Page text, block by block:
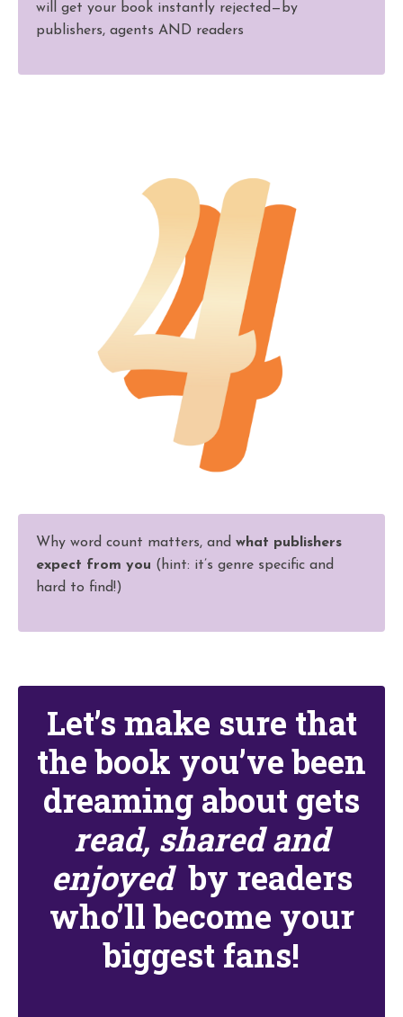
will get your book instantly rejected—by
publishers, agents AND readers
Why word count matters, and what publishers
expect from you (hint: it’s genre specific and
hard to find!)
Let’s make sure that
the book you’ve been
dreaming about gets
read, shared and
enjoyed by readers
who’ll become your
biggest fans!